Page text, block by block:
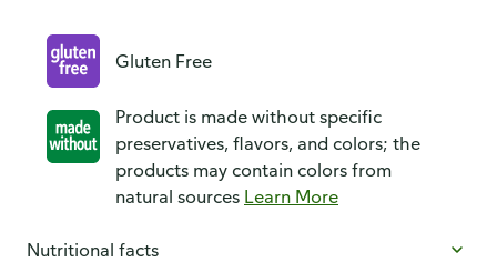
Gluten Free
Product is made without specific
preservatives, flavors, and colors; the
products may contain colors from
natural sources Learn More
Nutritional facts